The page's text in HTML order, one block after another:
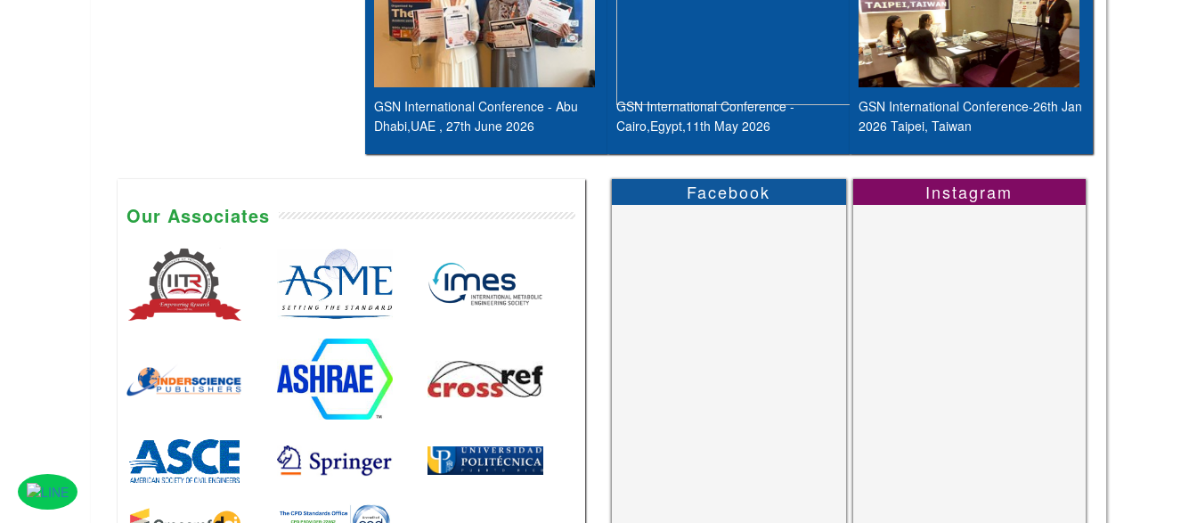
GSN International Conference - Abu
Dhabi,UAE , 27th June 2026
GSN International Conference -
Cairo,Egypt,11th May 2026
GSN International Conference-26th Jan
2026 Taipei, Taiwan
Our Associates
Facebook Instagram